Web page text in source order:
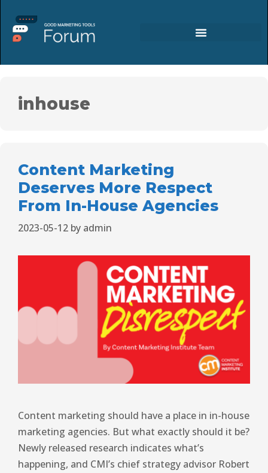
inhouse
Content Marketing
Deserves More Respect
From In-House Agencies
2023-05-12 by admin
Content marketing should have a place in in-house
marketing agencies. But what exactly should it be?
Newly released research indicates what’s
happening, and CMI’s chief strategy advisor Robert